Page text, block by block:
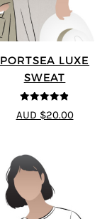
PORTSEA LUXE
SWEAT
4.82
out of
5
AUD $20.00